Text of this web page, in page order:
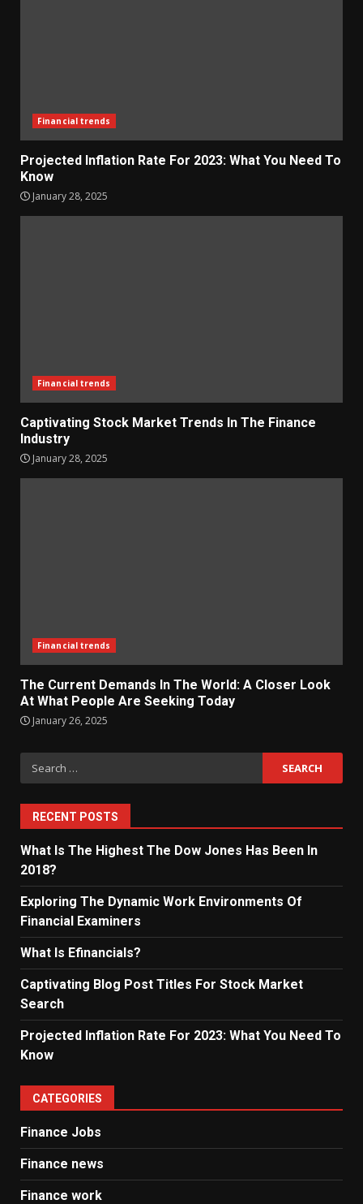
Financial trends
Projected Inflation Rate For 2023: What You Need To
Know
January 28, 2025
Financial trends
Captivating Stock Market Trends In The Finance
Industry
January 28, 2025
Financial trends
The Current Demands In The World: A Closer Look
At What People Are Seeking Today
January 26, 2025
Search
for:
RECENT POSTS
What Is The Highest The Dow Jones Has Been In
2018?
Exploring The Dynamic Work Environments Of
Financial Examiners
What Is Efinancials?
Captivating Blog Post Titles For Stock Market
Search
Projected Inflation Rate For 2023: What You Need To
Know
CATEGORIES
Finance Jobs
Finance news
Finance work